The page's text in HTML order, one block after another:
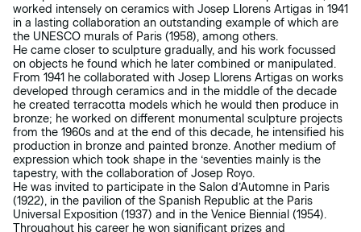
worked intensely on ceramics with Josep Llorens Artigas in 1941
in a lasting collaboration an outstanding example of which are
the UNESCO murals of Paris (1958), among others.
He came closer to sculpture gradually, and his work focussed
on objects he found which he later combined or manipulated.
From 1941 he collaborated with Josep Llorens Artigas on works
developed through ceramics and in the middle of the decade
he created terracotta models which he would then produce in
bronze; he worked on different monumental sculpture projects
from the 1960s and at the end of this decade, he intensified his
production in bronze and painted bronze. Another medium of
expression which took shape in the ‘seventies mainly is the
tapestry, with the collaboration of Josep Royo.
He was invited to participate in the Salon d’Automne in Paris
(1922), in the pavilion of the Spanish Republic at the Paris
Universal Exposition (1937) and in the Venice Biennial (1954).
Throughout his career he won significant prizes and